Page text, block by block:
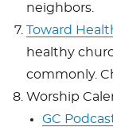
neighbors.
Toward
healthy
commonly.
Worship
GC